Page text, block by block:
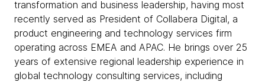
transformation and business leadership, having most
recently served as President of Collabera Digital, a
product engineering and technology services firm
operating across EMEA and APAC. He brings over 25
years of extensive regional leadership experience in
global technology consulting services, including